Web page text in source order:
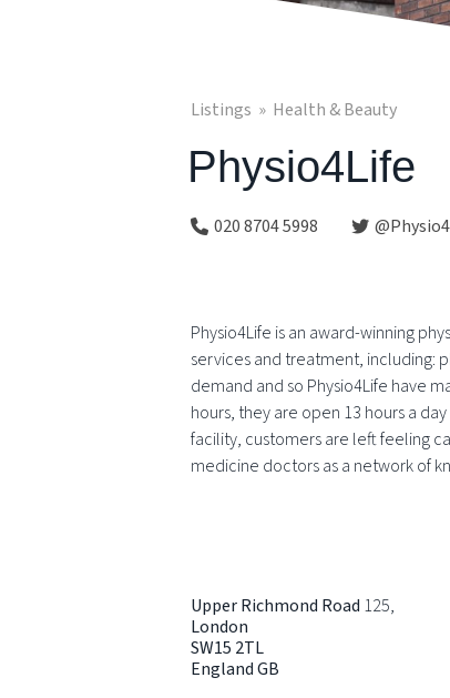
Listings Health & Beauty
Physio4Life
020 8704 5998
Physio4Life is an award-winning
services and treatment, including:
demand and so Physio4Life have
hours, they are open 13 hours a
facility, customers are left feeling
medicine doctors as a network of
Upper Richmond Road 125
London
SW15 2TL
EnglandGB